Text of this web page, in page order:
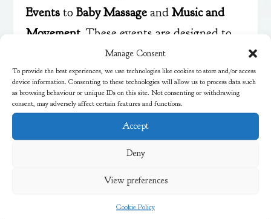
Manage Consent
To provide the best experiences, we use technologies like cookies to store and/or access
device information. Consenting to these technologies will allow us to process data such
as browsing behaviour or unique IDs on this site. Not consenting or withdrawing
consent, may adversely affect certain features and functions.
Accept
Deny
View preferences
Cookie Policy
Eventsto Baby Massageand Music and
Movement. These events are designed to
engage and entertain while providing
valuable learning experiences.
Visittheir website to learn more
view the timetable below.